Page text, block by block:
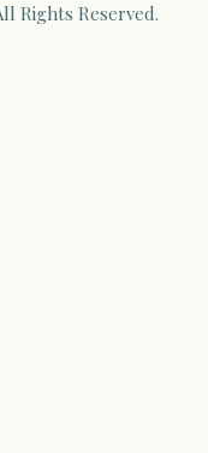
Rights Reserved.